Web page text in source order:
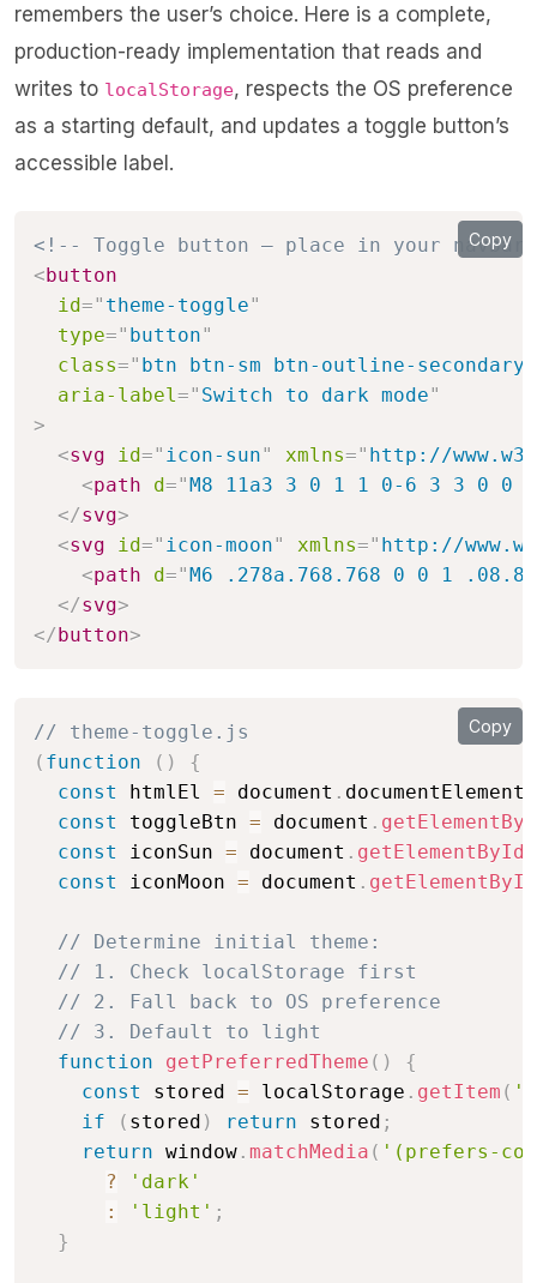
remembers the user’s choice. Here is a complete,
production-ready implementation that reads and
writes to localStorage, respects the OS preference
as a starting default, and updates a toggle button’s
accessible label.
<!-- Toggle button — place in your navbar
<button
id=" theme-toggle"
type=" button"
class=" btn btn-sm btn-outline-secondary
aria-label =" Switch to dark mode"
>
<svg id=" icon-sun" xmlns=" http://
<path d="M8 11a3 3 0 1 1 0-6 3 3 0 0
</svg>
<svg id=" icon-moon" xmlns=" http://
<path d="M6 .278a.768.768 0 0 1
</svg>
</button>
Copy
// theme-toggle.js
( function ( )
{
const
htmlEl = document . documentElement
const
toggleBtn = document .
const
iconSun = document . getElementById
const
iconMoon = document . getElementById
// Determine initial theme:
// 1. Check localStorage first
// 2. Fall back to OS preference
// 3. Default to light
function
getPreferredTheme ( )
{
const
stored = localStorage . getItem (
if
( stored ) return stored ;
return window . matchMedia ( '(prefers-
?
'dark'
:
'light' ;
}
Copy